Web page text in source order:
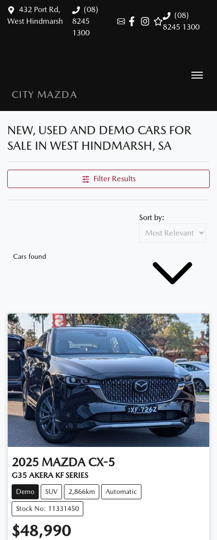
(08)
8245 1300
432 Port Rd,
West Hindmarsh
(08)
8245
1300
CITY MAZDA
NEW, USED AND DEMO CARS FOR
SALE IN WEST HINDMARSH, SA
Filter Results
Cars found
Sort by:
2025 MAZDA CX-5
G35 AKERA KF SERIES
Demo SUV 2,866km Automatic
Stock No: 11331450
$48,990